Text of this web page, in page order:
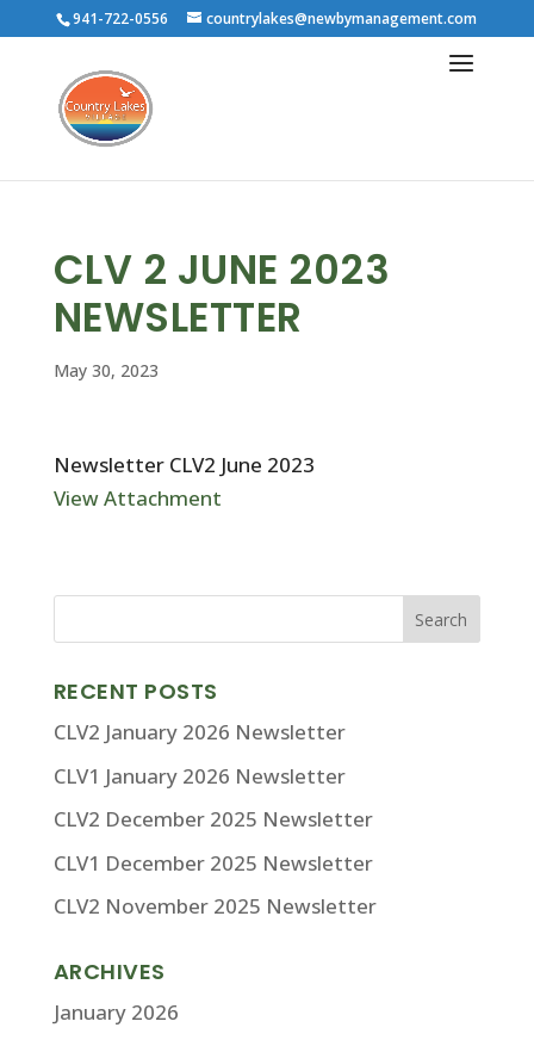
941-722-0556 countrylakes@newbymanagement.com
CLV 2 JUNE 2023
NEWSLETTER
May 30, 2023
Newsletter CLV2 June 2023
View Attachment
RECENT POSTS
CLV2 January 2026 Newsletter
CLV1 January 2026 Newsletter
CLV2 December 2025 Newsletter
CLV1 December 2025 Newsletter
CLV2 November 2025 Newsletter
ARCHIVES
January 2026